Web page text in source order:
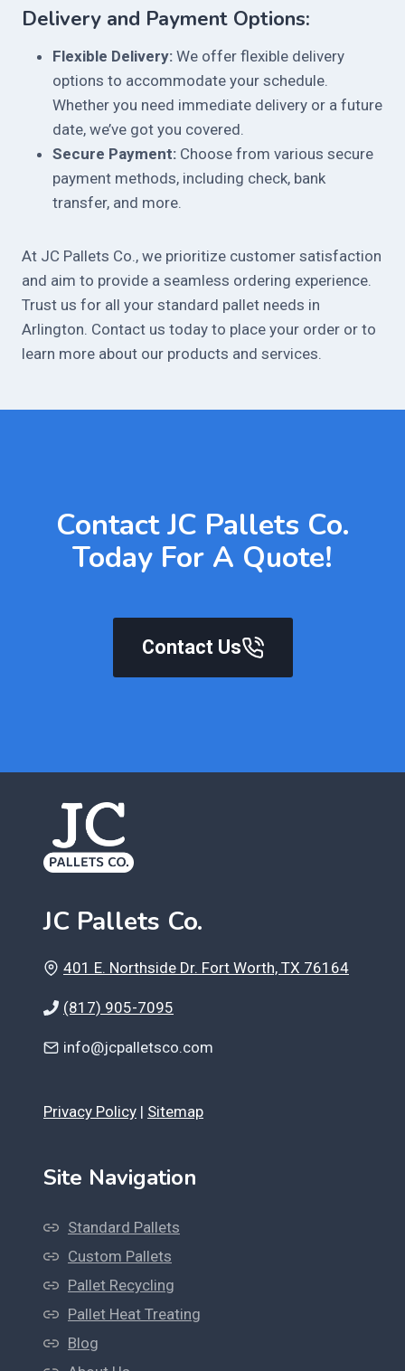
Delivery and Payment Options:
Flexible Delivery: We offer flexible delivery
options to accommodate your schedule.
Whether you need immediate delivery or a future
date, we’ve got you covered.
Secure Payment: Choose from various secure
payment methods, including check, bank
transfer, and more.
At JC Pallets Co., we prioritize customer satisfaction
and aim to provide a seamless ordering experience.
Trust us for all your standard pallet needs in
Arlington. Contact us today to place your order or to
learn more about our products and services.
Contact JC Pallets Co.
Today For A Quote!
Contact Us
JC Pallets Co.
401 E. Northside Dr. Fort Worth, TX 76164
(817) 905-7095
info@jcpalletsco.com
Privacy Policy | Sitemap
Site Navigation
Standard Pallets
Custom Pallets
Pallet Recycling
Pallet Heat Treating
Blog